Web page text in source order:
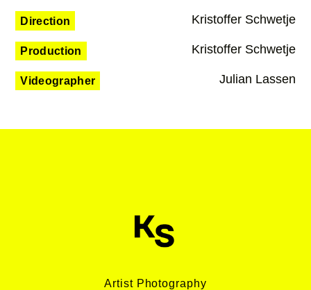
Direction Kristoffer Schwetje
Production Kristoffer Schwetje
Videographer Julian Lassen
Artist Photography